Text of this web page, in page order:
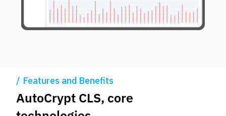
Features and Benefits
AutoCrypt CLS, core